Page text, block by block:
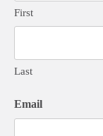
First
Last
Email